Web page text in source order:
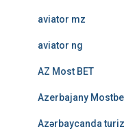
aviator mz
aviator ng
AZ Most BET
Azerbajany
Azərbaycanda